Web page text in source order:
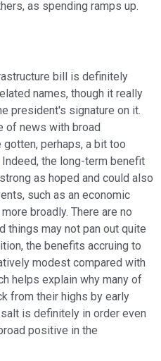
as spending ramps up.
bill is definitely
names, though it really
president's signature on it.
of news with broad
perhaps, a bit too
the long-term benefit
as hoped and could also
such as an economic
broadly. There are no
things may not pan out quite
the benefits accruing to
modest compared with
helps explain why many of
from their highs by early
is definitely in order even
positive in the